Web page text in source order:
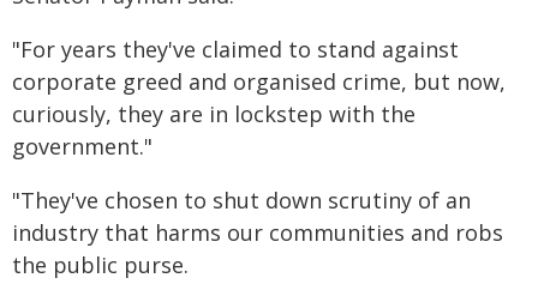
"For years they've claimed to stand against
corporate greed and organised crime, but now,
curiously, they are in lockstep with the
government."
"They've chosen to shut down scrutiny of an
industry that harms our communities and robs
the public purse.